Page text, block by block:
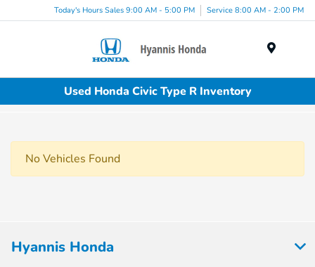
Today's Hours Sales 9:00 AM - 5:00 PM Service 8:00 AM - 2:00 PM
Used Honda Civic Type R Inventory
No Vehicles Found
Hyannis Honda